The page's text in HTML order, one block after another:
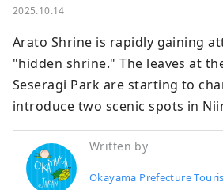
2025.10.14
Arato Shrine is rapidly gaining
"hidden shrine." The leaves at
Seseragi Park are starting to
introduce two scenic spots in
Written by
Okayama Prefecture